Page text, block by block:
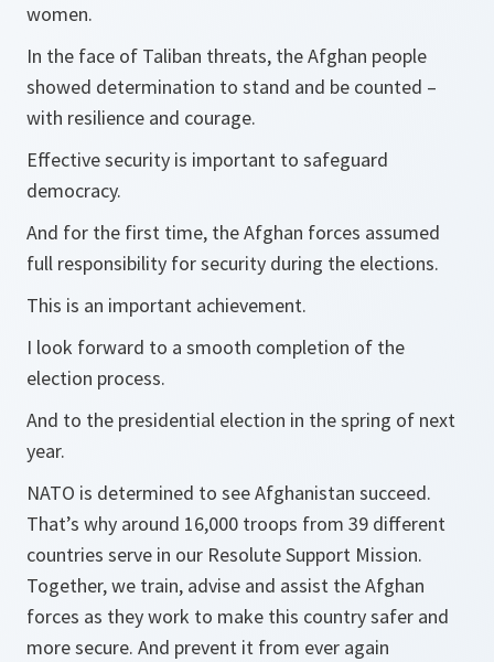
women.
In the face of Taliban threats, the Afghan people
showed determination to stand and be counted –
with resilience and courage.
Effective security is important to safeguard
democracy.
And for the first time, the Afghan forces assumed
full responsibility for security during the elections.
This is an important achievement.
I look forward to a smooth completion of the
election process.
And to the presidential election in the spring of next
year.
NATO is determined to see Afghanistan succeed.
That’s why around 16,000 troops from 39 different
countries serve in our Resolute Support Mission.
Together, we train, advise and assist the Afghan
forces as they work to make this country safer and
more secure. And prevent it from ever again